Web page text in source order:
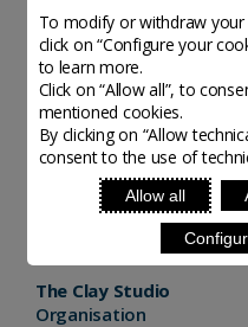
To modify or withdraw
click on “Configure your
to learn more.
Click on “Allow all”, to
mentioned cookies.
By clicking on “Allow
consent to the use of
Allow all
The Clay Studio
Organisation